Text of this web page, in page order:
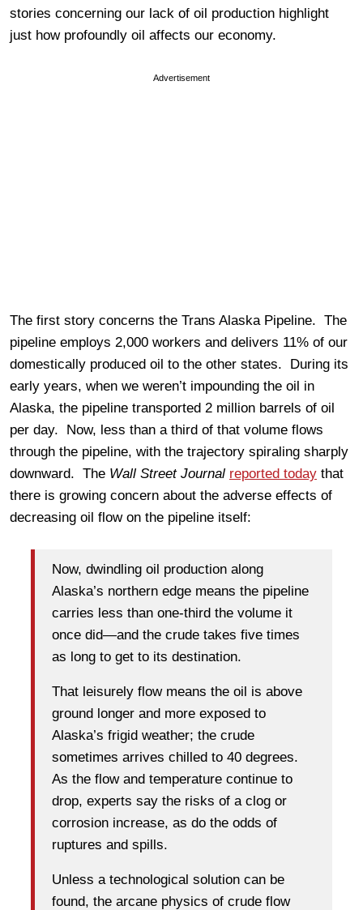
stories concerning our lack of oil production highlight
just how profoundly oil affects our economy.
Advertisement
The first story concerns the Trans Alaska Pipeline. The
pipeline employs 2,000 workers and delivers 11% of our
domestically produced oil to the other states. During its
early years, when we weren’t impounding the oil in
Alaska, the pipeline transported 2 million barrels of oil
per day. Now, less than a third of that volume flows
through the pipeline, with the trajectory spiraling sharply
downward. The Wall Street Journal reported today that
there is growing concern about the adverse effects of
decreasing oil flow on the pipeline itself:
Now, dwindling oil production along
Alaska’s northern edge means the pipeline
carries less than one-third the volume it
once did—and the crude takes five times
as long to get to its destination.
That leisurely flow means the oil is above
ground longer and more exposed to
Alaska’s frigid weather; the crude
sometimes arrives chilled to 40 degrees.
As the flow and temperature continue to
drop, experts say the risks of a clog or
corrosion increase, as do the odds of
ruptures and spills.
Unless a technological solution can be
found, the arcane physics of crude flow